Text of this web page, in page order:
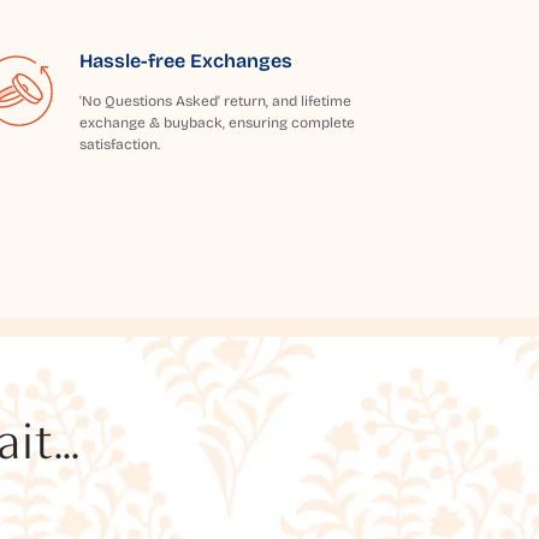
Hassle-free Exchanges
'No Questions Asked' return, and lifetime
exchange & buyback, ensuring complete
satisfaction.